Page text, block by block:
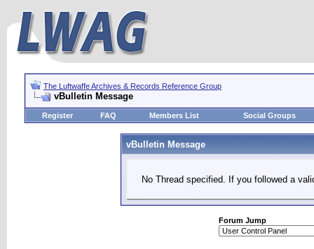
The Luftwaffe Archives & Records Reference Group
vBulletin Message
Register FAQ Members List Social Groups
vBulletin Message
No Thread specified. If you followed a
Forum Jump